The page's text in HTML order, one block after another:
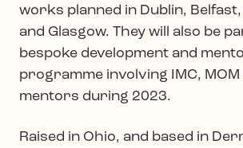
works planned in Dublin,
and Glasgow. They will also be
bespoke development and
programme involving IMC,
mentors during 2023.
Raised in Ohio, and based in